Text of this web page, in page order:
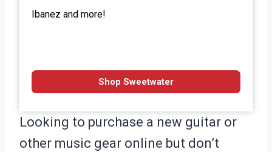
Ibanez and more!
Shop Sweetwater
Looking to purchase a new guitar or
other music gear online but don’t